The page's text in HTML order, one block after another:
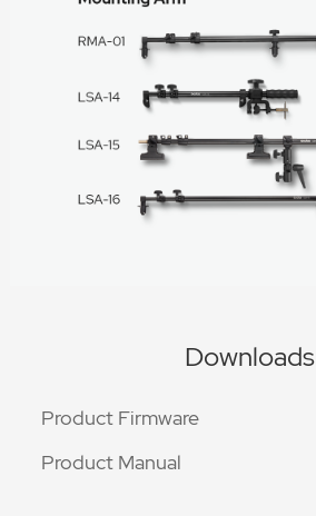
Downloads
Product Firmware
Product Manual